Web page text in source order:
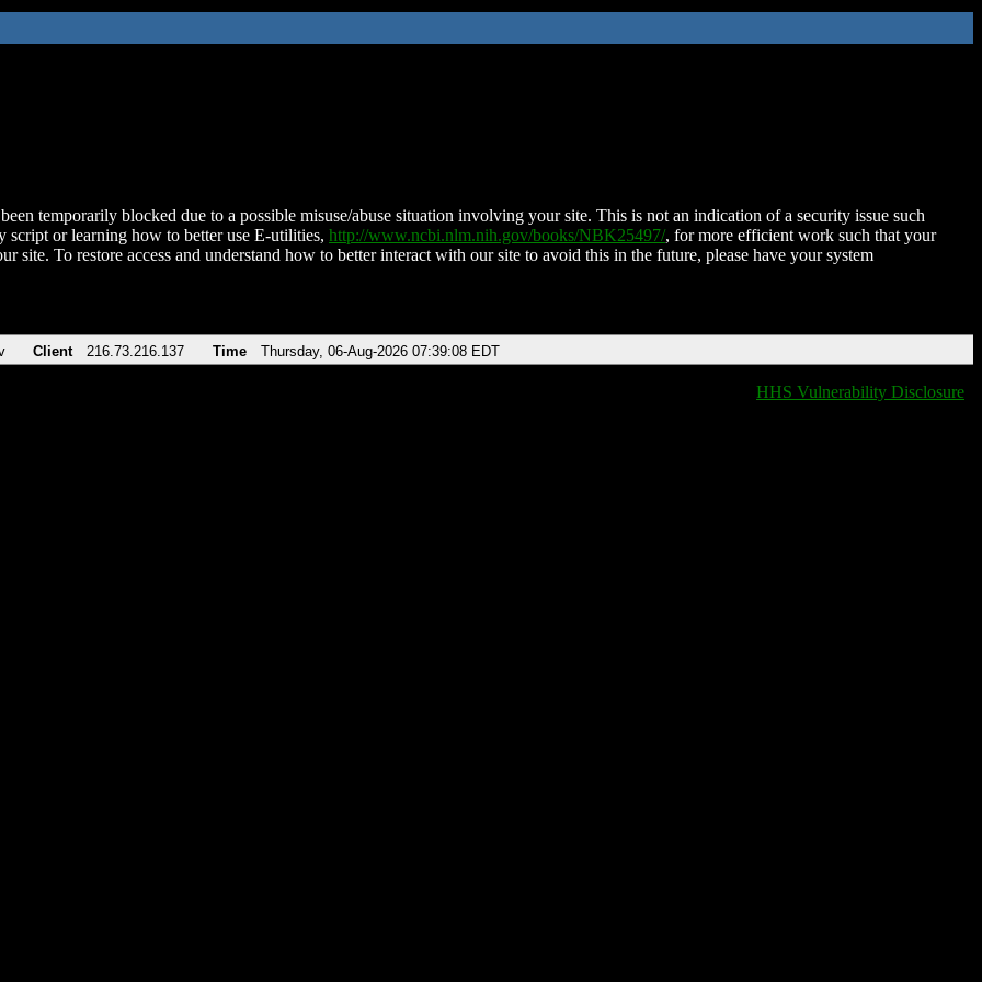
temporarily blocked due to a possible misuse/abuse situation involving your site. This is not an indication of a security issue such
script or learning how to better use E-utilities, http://www.ncbi.nlm.nih.gov/books/NBK25497/, for more efficient work such that your
site. To restore access and understand how to better interact with our site to avoid this in the future, please have your system
Client 216.73.216.137 Time Thursday, 06-Aug-2026 07:39:08 EDT
HHS Vulnerability Disclosure